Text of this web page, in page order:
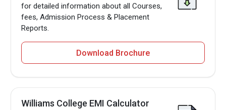
for detailed information about all Courses,
fees, Admission Process & Placement
Reports.
Download Brochure
Williams College EMI Calculator